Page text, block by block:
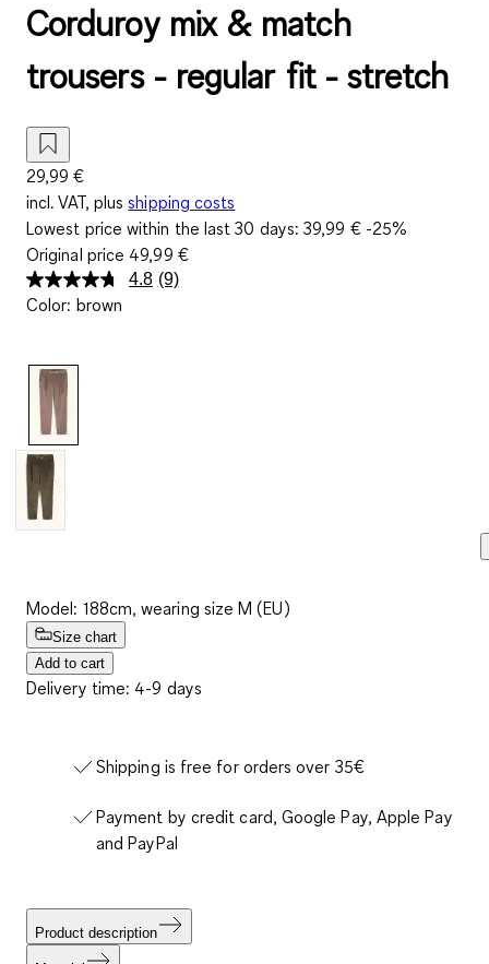
Corduroy mix & match
trousers - regular fit - stretch
29,99 €
incl. VAT, plus shipping costs
Lowest price within the last 30 days:39,99 €-25%
Original price 49,99 €
4.8 Read
(9)
Color: brown
Model: 188cm, wearing size M (EU)
Size chart
Add to cart
Delivery time: 4-9 days
Shipping is free for orders over 35€
Payment by credit card, Google Pay, Apple Pay
and PayPal
Product description